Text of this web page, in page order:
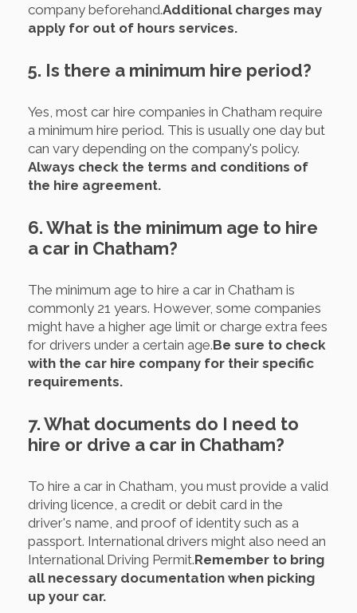
company beforehand.Additional charges may
apply for out of hours services.
5. Is there a minimum hire period?
Yes, most car hire companies in Chatham require
a minimum hire period. This is usually one day but
can vary depending on the company's policy.
Always check the terms and conditions of
the hire agreement.
6. What is the minimum age to hire
a car in Chatham?
The minimum age to hire a car in Chatham is
commonly 21 years. However, some companies
might have a higher age limit or charge extra fees
for drivers under a certain age.Be sure to check
with the car hire company for their specific
requirements.
7. What documents do I need to
hire or drive a car in Chatham?
To hire a car in Chatham, you must provide a valid
driving licence, a credit or debit card in the
driver's name, and proof of identity such as a
passport. International drivers might also need an
International Driving Permit.Remember to bring
all necessary documentation when picking
up your car.